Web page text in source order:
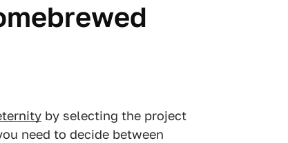
by selecting the project
need to decide between